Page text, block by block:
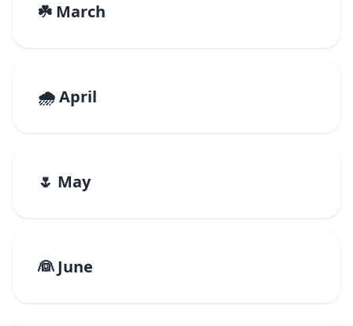
☘️ March
🌧️ April
🌷 May
👰 June